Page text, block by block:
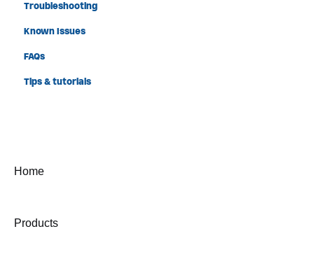
Troubleshooting
Known Issues
FAQs
Tips & tutorials
Home
Products